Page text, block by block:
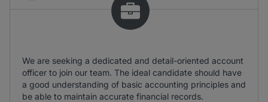
We are seeking a dedicated and detail-oriented account
officer to join our team. The ideal candidate should have
a good understanding of basic accounting principles and
be able to maintain accurate financial records.